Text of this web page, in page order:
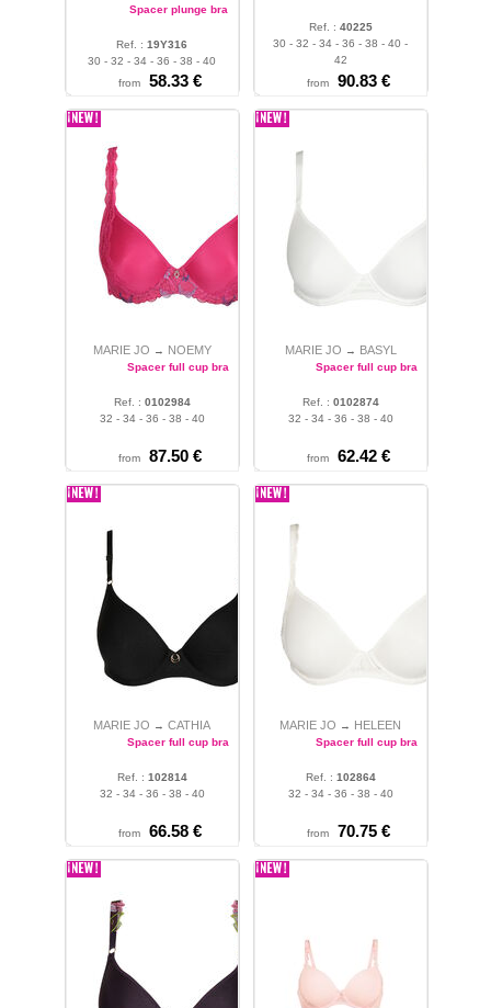
Spacer plunge bra
Ref. : 19Y316
30 - 32 - 34 - 36 - 38 - 40
from
58.33 €
Ref. : 40225
30 - 32 - 34 - 36 - 38 - 40 -
42
from
90.83 €
MARIE JO → NOEMY
Spacer full cup bra
Ref. : 0102984
32 - 34 - 36 - 38 - 40
from 87.50 €
MARIE JO → BASYL
Spacer full cup bra
Ref. : 0102874
32 - 34 - 36 - 38 - 40
from 62.42 €
MARIE JO → CATHIA
Spacer full cup bra
Ref. : 102814
32 - 34 - 36 - 38 - 40
from 66.58 €
MARIE JO → HELEEN
Spacer full cup bra
Ref. : 102864
32 - 34 - 36 - 38 - 40
from 70.75 €